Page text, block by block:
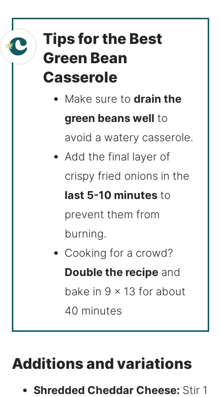
Tips for the Best
Green Bean
Casserole
Make sure to drain the
green beans well to
avoid a watery casserole.
Add the final layer of
crispy fried onions in the
last 5-10 minutes to
prevent them from
burning.
Cooking for a crowd?
Double the recipe and
bake in 9 x 13 for about
40 minutes
Additions and variations
Shredded Cheddar Cheese: Stir 1